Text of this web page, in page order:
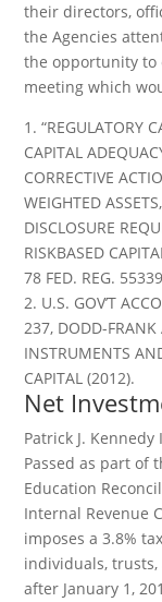
their directors,
the Agencies
the opportunity to
meeting which
1. “REGULATORY
CAPITAL
CORRECTIVE
WEIGHTED
DISCLOSURE
RISKBASED
78 FED. REG.
2. U.S. GOV’T
237, DODD-FRANK
INSTRUMENTS
CAPITAL (2012).
Net
Patrick J. Kennedy
Passed as part of
Education
Internal Revenue
imposes a 3.8%
individuals,
after January 1,